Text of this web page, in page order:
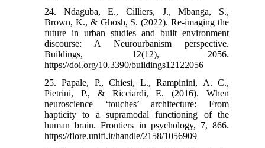
24. Ndaguba, E., Cilliers, J., Mbanga, S.,
Brown, K., & Ghosh, S. (2022). Re-imaging the
future in urban studies and built environment
discourse: A Neurourbanism perspective.
Buildings, 12(12), 2056.‌
https://doi.org/10.3390/buildings12122056
25. Papale, P., Chiesi, L., Rampinini, A. C.,
Pietrini, P., & Ricciardi, E. (2016). When
neuroscience ‘touches’ architecture: From
hapticity to a supramodal functioning of the
human brain. Frontiers in psychology, 7, 866.‌
https://flore.unifi.it/handle/2158/1056909